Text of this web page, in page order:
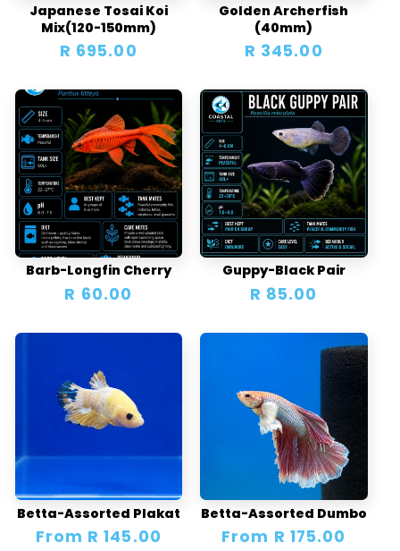
Japanese Tosai Koi
Mix(120-150mm)
Regular
R 695.00
Golden Archerfish
(40mm)
Regular
R 345.00
Barb-Longfin Cherry
Regular
R 60.00
Guppy-Black Pair
Regular
R 85.00
Betta-Assorted Plakat
Regular
From R 145.00
Betta-Assorted Dumbo
Regular
From R 175.00